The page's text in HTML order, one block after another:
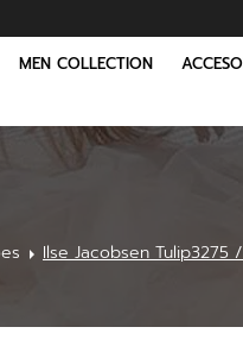
MEN COLLECTION
Ilse Jacobsen Tulip3275 /